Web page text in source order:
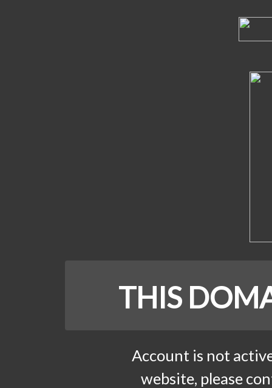
THIS
Account is not
website, please